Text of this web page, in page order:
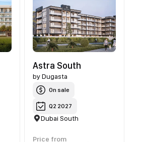
Astra South
by Dugasta
On sale
Q2 2027
Dubai South
Price from